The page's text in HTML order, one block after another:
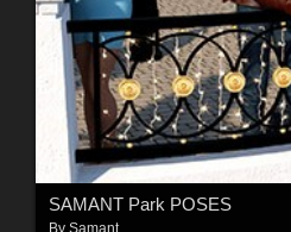
SAMANT Park POSES
By Samant